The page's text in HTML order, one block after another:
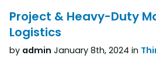
Project & Heavy-Duty
Logistics
by admin January 8th, 2024 in